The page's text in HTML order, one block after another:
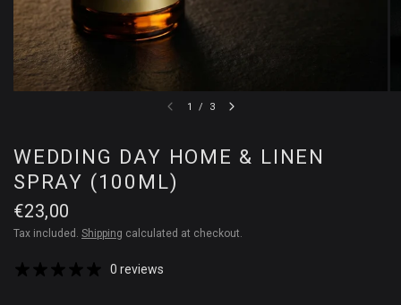
1 / 3
WEDDING DAY HOME & LINEN
SPRAY (100ML)
€23,00
Tax included. Shipping calculated at checkout.
0 reviews